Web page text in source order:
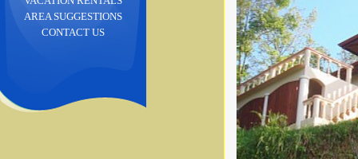
AREA SUGGESTIONS
CONTACT US